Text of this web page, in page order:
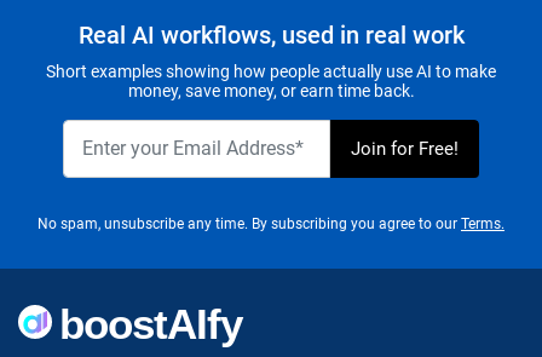
Real AI workflows, used in real work
Short examples showing how people actually use AI to make
money, save money, or earn time back.
No spam, unsubscribe any time. By subscribing you agree to our Terms.